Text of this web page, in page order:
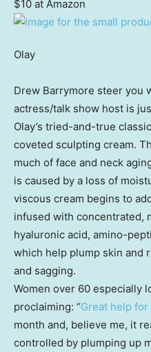
$10 at Amazon
Olay
Drew Barrymore steer you
actress/talk show host is
Olay’s tried-and-true
coveted sculpting cream.
much of face and neck
is caused by a loss of
viscous cream begins to
infused with concentrated,
hyaluronic acid, amino-
which help plump skin and
and sagging.
Women over 60 especially
proclaiming: “Great help
month and, believe me, it
controlled by plumping up